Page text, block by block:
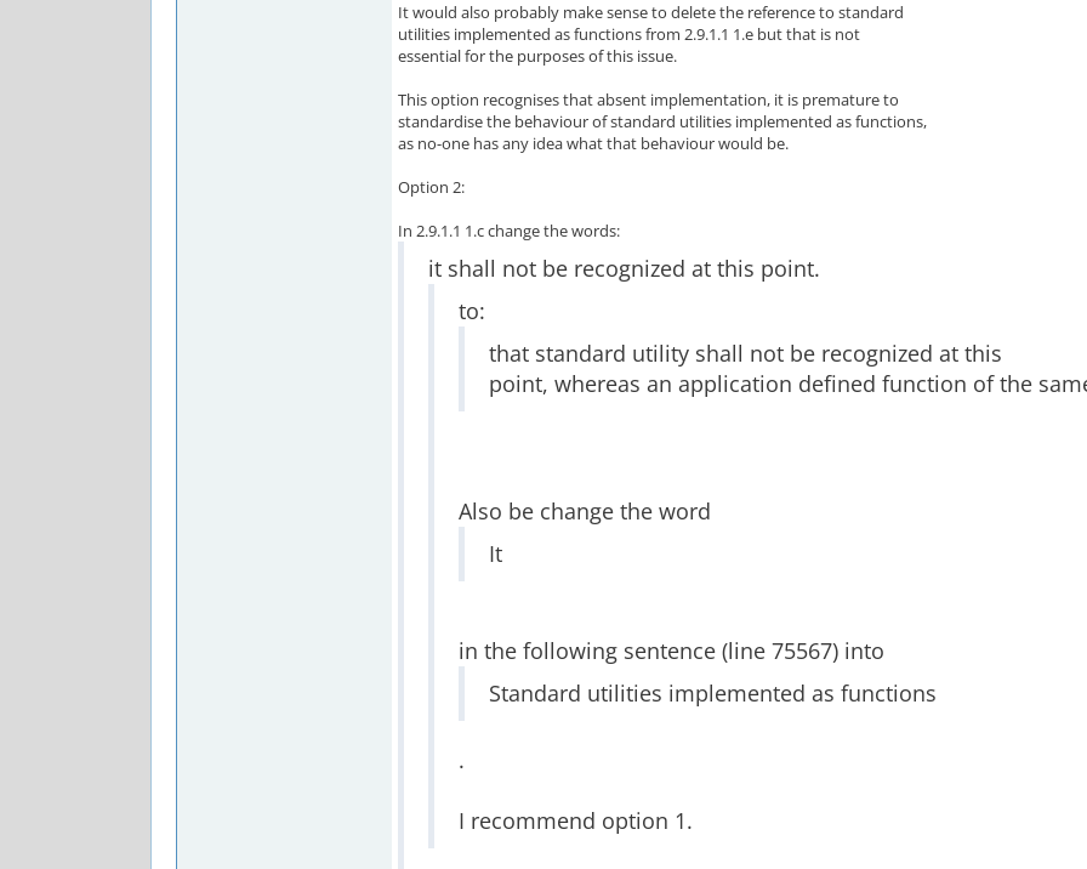
It would also probably make sense to delete the reference to standard
utilities implemented as functions from 2.9.1.1 1.e but that is not
essential for the purposes of this issue.
This option recognises that absent implementation, it is premature to
standardise the behaviour of standard utilities implemented as functions,
as no-one has any idea what that behaviour would be.
Option 2:
In 2.9.1.1 1.c change the words:
it shall not be recognized at this point.
to:
that standard utility shall not be recognized at this
point, whereas an application defined function of the
Also be change the word
It
in the following sentence (line 75567) into
Standard utilities implemented as functions
.
I recommend option 1.